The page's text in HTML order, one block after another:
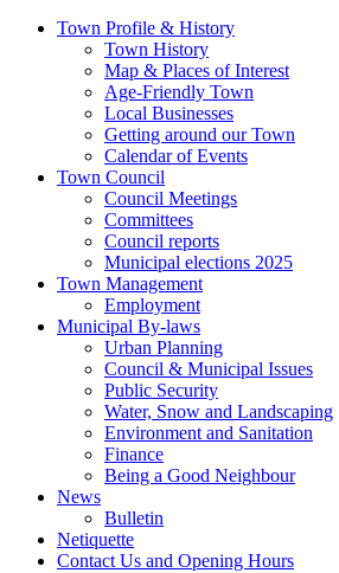
Town Profile & History
Town History
Map & Places of Interest
Age-Friendly Town
Local Businesses
Getting around our Town
Calendar of Events
Town Council
Council Meetings
Committees
Council reports
Municipal elections 2025
Town Management
Employment
Municipal By-laws
Urban Planning
Council & Municipal Issues
Public Security
Water, Snow and Landscaping
Environment and Sanitation
Finance
Being a Good Neighbour
News
Bulletin
Netiquette
Contact Us and Opening Hours